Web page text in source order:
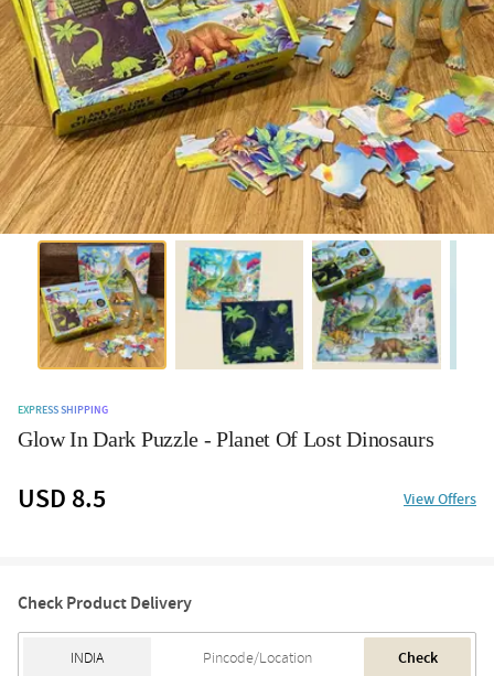
EXPRESS SHIPPING
Glow In Dark Puzzle - Planet Of Lost Dinosaurs
USD 8.5 View Offers
Check Product Delivery
Check